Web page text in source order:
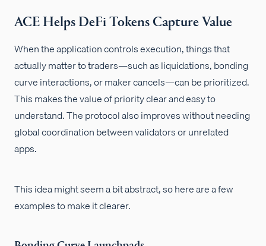
ACE Helps DeFi Tokens Capture Value
When the application controls execution, things that
actually matter to traders—such as liquidations, bonding
curve interactions, or maker cancels—can be prioritized.
This makes the value of priority clear and easy to
understand. The protocol also improves without needing
global coordination between validators or unrelated
apps.
This idea might seem a bit abstract, so here are a few
examples to make it clearer.